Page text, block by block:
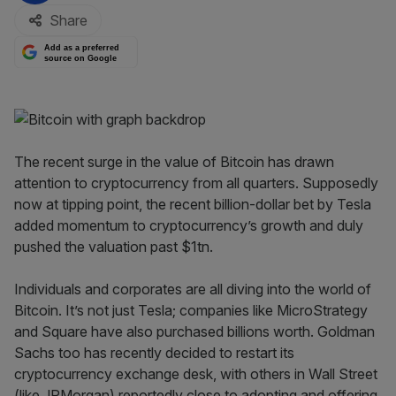
Share
Add as a preferred
source on Google
The recent surge in the value of Bitcoin has drawn
attention to cryptocurrency from all quarters. Supposedly
now at tipping point, the recent billion-dollar bet by Tesla
added momentum to cryptocurrency’s growth and duly
pushed the valuation past $1tn.
Individuals and corporates are all diving into the world of
Bitcoin. It’s not just Tesla; companies like MicroStrategy
and Square have also purchased billions worth. Goldman
Sachs too has recently decided to restart its
cryptocurrency exchange desk, with others in Wall Street